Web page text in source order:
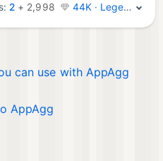
2 + 2,998 44K · Legend
can use with AppAgg
AppAgg